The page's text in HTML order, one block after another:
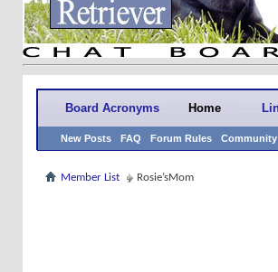
Board Acronyms Home
New Posts FAQ Forum Rules Community
Member List Rosie’sMom